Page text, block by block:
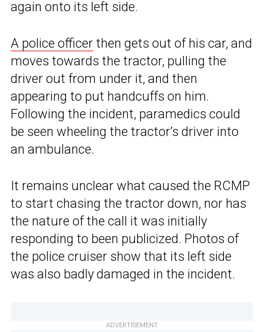
again onto its left side.
A police officer then gets out of his car, and
moves towards the tractor, pulling the
driver out from under it, and then
appearing to put handcuffs on him.
Following the incident, paramedics could
be seen wheeling the tractor’s driver into
an ambulance.
It remains unclear what caused the RCMP
to start chasing the tractor down, nor has
the nature of the call it was initially
responding to been publicized. Photos of
the police cruiser show that its left side
was also badly damaged in the incident.
ADVERTISEMENT